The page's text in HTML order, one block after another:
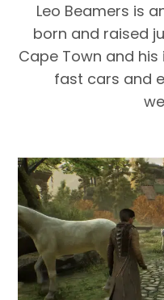
Leo Beamers is
born and raised
Cape Town and
fast cars and